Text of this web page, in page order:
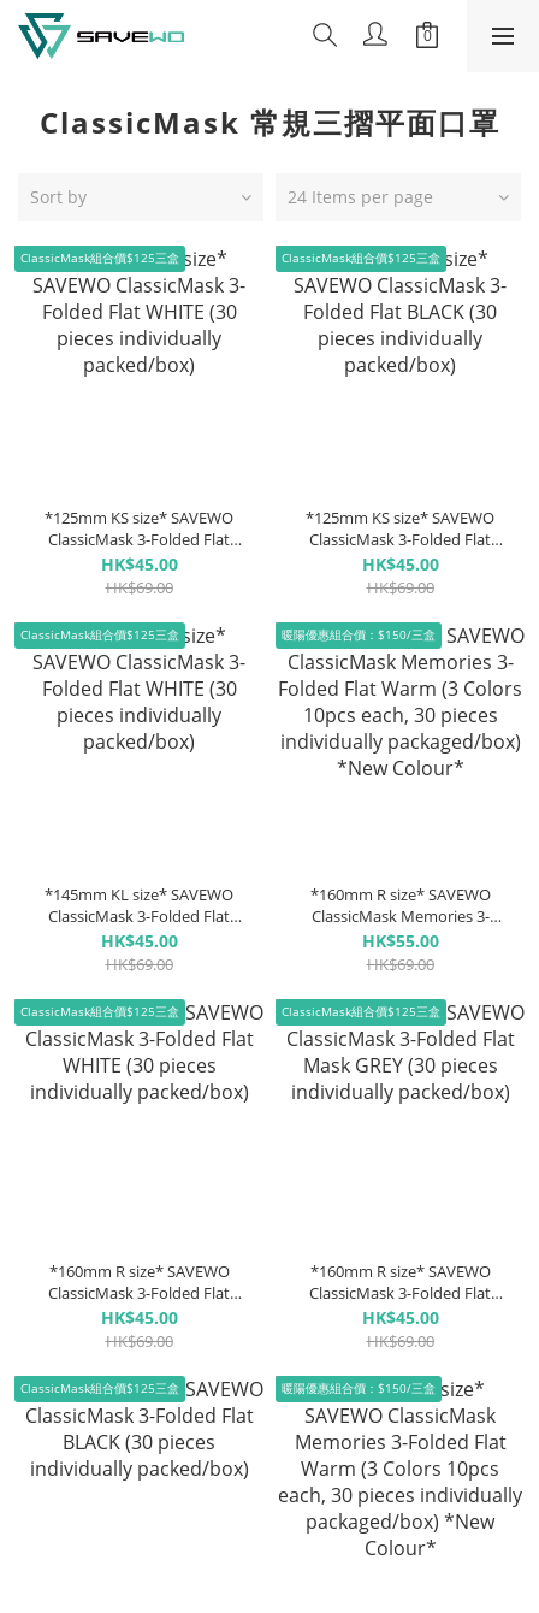
ClassicMask 常規三摺平面口罩
Sort by 24 Items per page
ClassicMask組合價$125三盒
*125mm KS size* SAVEWO
ClassicMask 3-Folded Flat
WHITE (30 pieces individually
packed/box)
HK$45.00
HK$69.00
ClassicMask組合價$125三盒
*125mm KS size* SAVEWO
ClassicMask 3-Folded Flat
BLACK (30 pieces individually
packed/box)
HK$45.00
HK$69.00
ClassicMask組合價$125三盒
*145mm KL size* SAVEWO
ClassicMask 3-Folded Flat
WHITE (30 pieces individually
packed/box)
HK$45.00
HK$69.00
暖陽優惠組合價：$150/三盒
*160mm R size* SAVEWO
ClassicMask Memories 3-
Folded Flat Warm (3 Colors
10pcs each, 30 pieces
*New Colour*
HK$55.00
HK$69.00
ClassicMask組合價$125三盒
*160mm R size* SAVEWO
ClassicMask 3-Folded Flat
WHITE (30 pieces individually
packed/box)
HK$45.00
HK$69.00
ClassicMask組合價$125三盒
*160mm R size* SAVEWO
ClassicMask 3-Folded Flat
Mask GREY (30 pieces
individually packed/box)
HK$45.00
HK$69.00
ClassicMask組合價$125三盒 暖陽優惠組合價：$150/三盒